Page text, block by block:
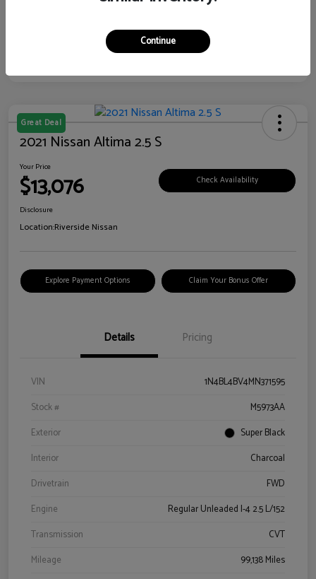
Great Deal
2021 Nissan Altima 2.5 S
Your Price
$13,076 Check Availability
Disclosure
Location:Riverside Nissan
Explore Payment Options Claim Your Bonus Offer
Details Pricing
VIN
1N4BL4BV4MN371595
Stock #
M5973AA
Exterior
Super Black
Interior
Charcoal
Drivetrain
FWD
Engine
Regular Unleaded I-4 2.5 L/152
Transmission
CVT
Mileage
99,138 Miles
Continue